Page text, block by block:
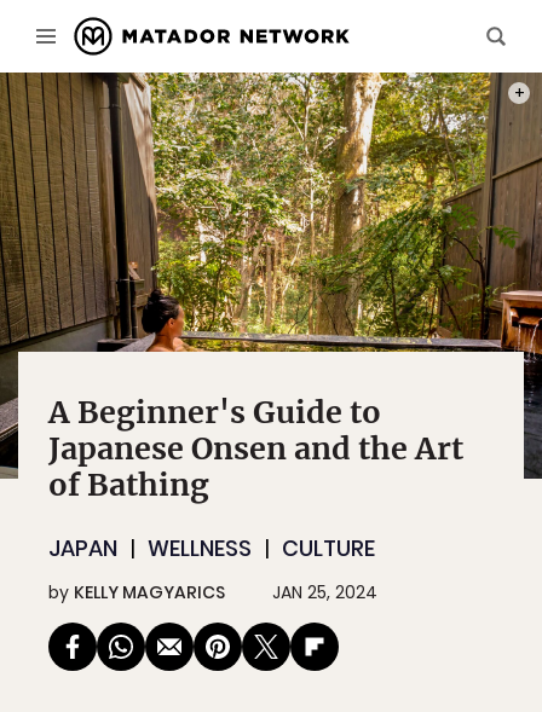
A Beginner's Guide to
Japanese Onsen and the Art
of Bathing
JAPAN WELLNESS CULTURE
by KELLY MAGYARICS JAN 25, 2024